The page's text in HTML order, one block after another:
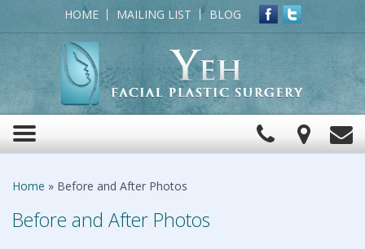
Toggle
navigation
Click
to
View
Map
HOME MAILING LIST BLOG
Home » Before and After Photos
Before and After Photos